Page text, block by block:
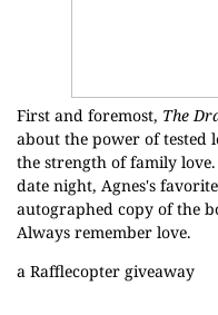
First and foremost, The
about the power of tested
the strength of family
date night, Agnes's
autographed copy of the
Always remember love.
a Rafflecopter giveaway